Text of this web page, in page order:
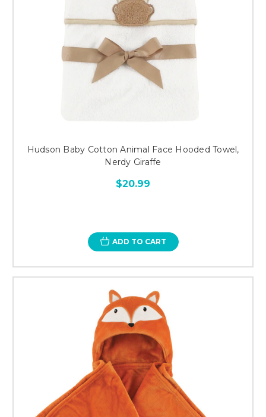
Hudson Baby Cotton Animal Face Hooded Towel,
Nerdy Giraffe
$20.99
ADD TO CART